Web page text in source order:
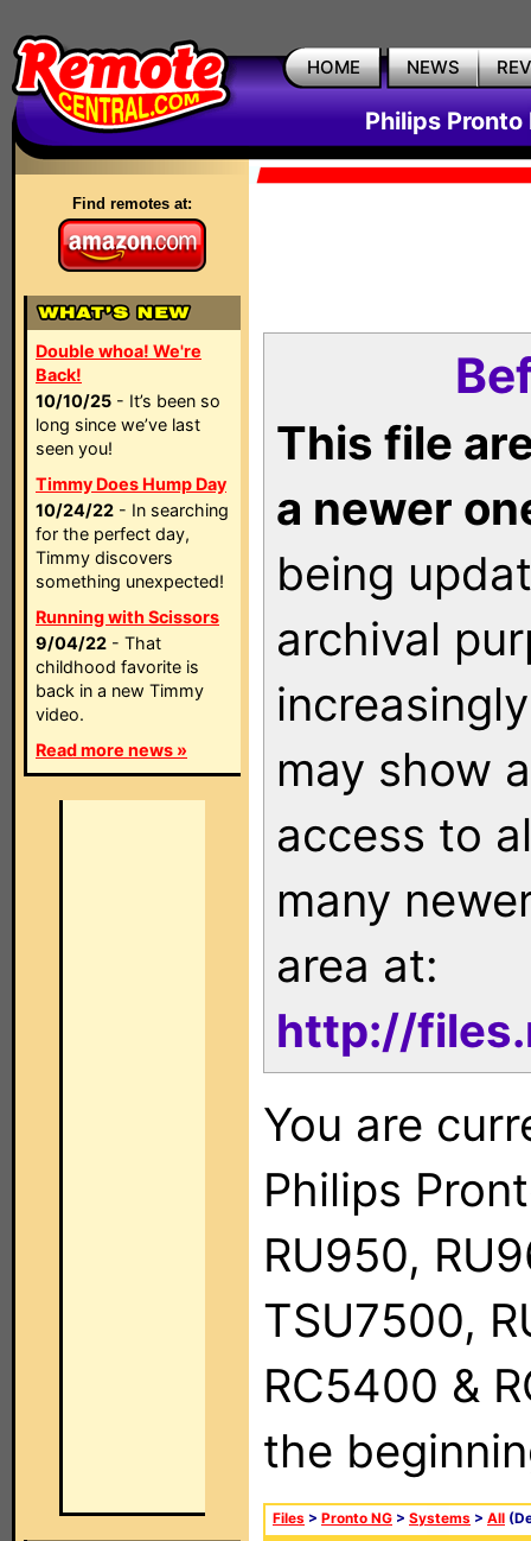
HOME NEWS
Philips Pronto
Find remotes at:
Double whoa! We're
Back!
10/10/25 - It’s been so
long since we’ve last
seen you!
Timmy Does Hump Day
10/24/22 - In searching
for the perfect day,
Timmy discovers
something unexpected!
Running with Scissors
9/04/22 - That
childhood favorite is
back in a new Timmy
video.
Read more news »
This file
a newer
being
archival
may show
access to
many
area at:
http://
You are
Philips
RU950,
TSU7500,
RC5400 &
the
Files > Pronto NG > Systems > All